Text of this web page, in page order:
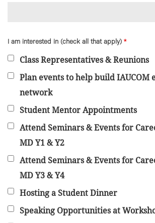
I am interested in (check all that apply) *
Class Representatives & Reunions
Plan events to help build IAUCOM
network
Student Mentor Appointments
Attend Seminars & Events for
MD Y1 & Y2
Attend Seminars & Events for
MD Y3 & Y4
Hosting a Student Dinner
Speaking Opportunities at